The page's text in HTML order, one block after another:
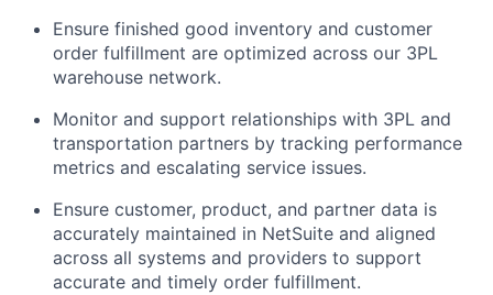
Ensure finished good inventory and customer
order fulfillment are optimized across our 3PL
warehouse network.
Monitor and support relationships with 3PL and
transportation partners by tracking performance
metrics and escalating service issues.
Ensure customer, product, and partner data is
accurately maintained in NetSuite and aligned
across all systems and providers to support
accurate and timely order fulfillment.